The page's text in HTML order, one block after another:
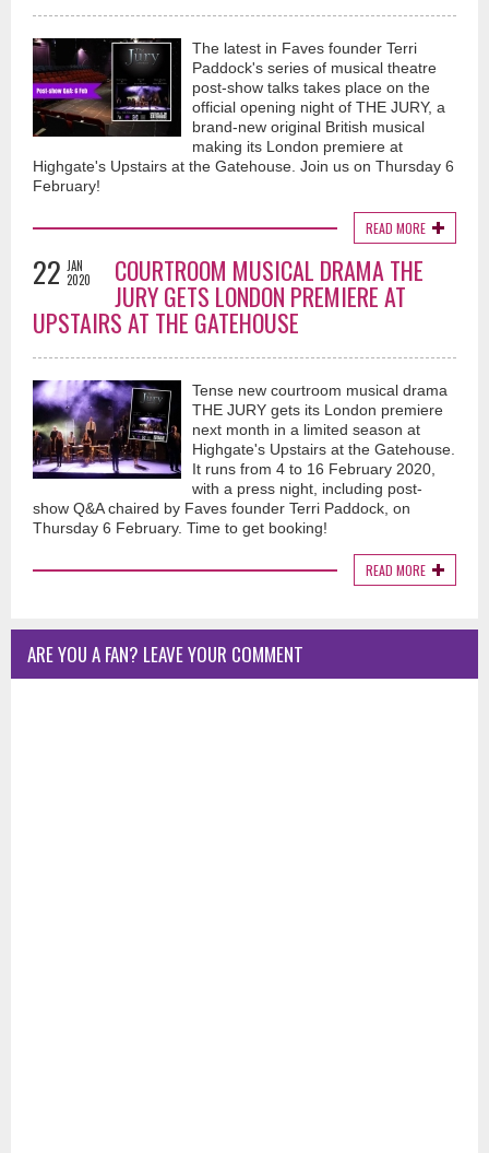
The latest in Faves founder Terri
Paddock's series of musical theatre
post-show talks takes place on the
official opening night of THE JURY, a
brand-new original British musical
making its London premiere at
Highgate's Upstairs at the Gatehouse. Join us on Thursday 6
February!
READ MORE
22 JAN
2020
COURTROOM MUSICAL DRAMA THE
JURY GETS LONDON PREMIERE AT
UPSTAIRS AT THE GATEHOUSE
Tense new courtroom musical drama
THE JURY gets its London premiere
next month in a limited season at
Highgate's Upstairs at the Gatehouse.
It runs from 4 to 16 February 2020,
with a press night, including post-
show Q&A chaired by Faves founder Terri Paddock, on
Thursday 6 February. Time to get booking!
READ MORE
ARE YOU A FAN? LEAVE YOUR COMMENT